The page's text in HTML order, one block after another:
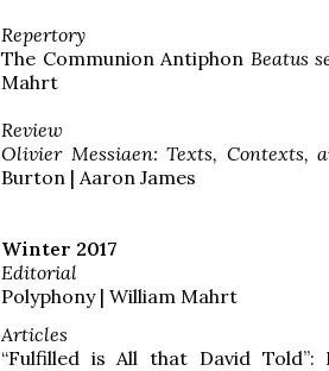
Repertory
The Communion Antiphon Beatus
Mahrt
Review
Olivier Messiaen: Texts, Contexts,
Burton | Aaron James
Winter 2017
Editorial
Polyphony | William Mahrt
Articles
“Fulfilled is All that David